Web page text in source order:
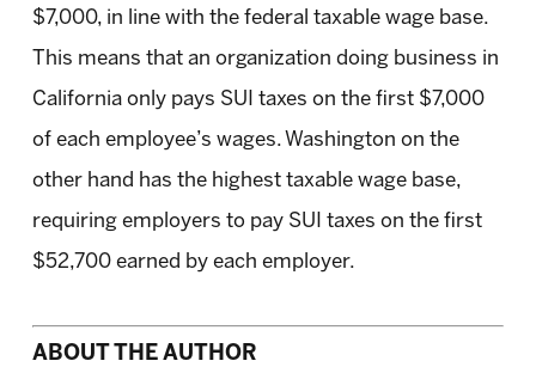
$7,000, in line with the federal taxable wage base.
This means that an organization doing business in
California only pays SUI taxes on the first $7,000
of each employee’s wages. Washington on the
other hand has the highest taxable wage base,
requiring employers to pay SUI taxes on the first
$52,700 earned by each employer.
ABOUT THE AUTHOR